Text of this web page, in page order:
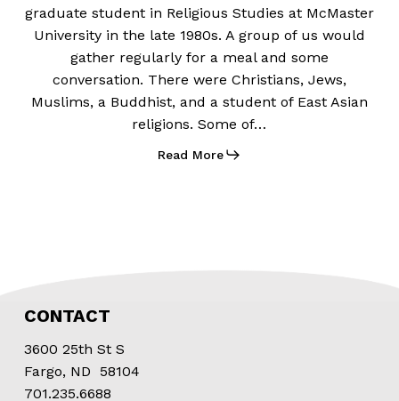
graduate student in Religious Studies at McMaster
University in the late 1980s. A group of us would
gather regularly for a meal and some
conversation. There were Christians, Jews,
Muslims, a Buddhist, and a student of East Asian
religions. Some of…
Read More
CONTACT
3600 25th St S
Fargo, ND 58104
701.235.6688